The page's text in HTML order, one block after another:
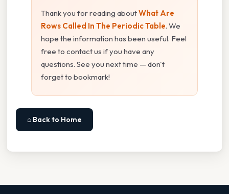
Thank you for reading aboutWhat Are
Rows Called In The Periodic Table. We
hope the information has been useful. Feel
free to contact us if you have any
questions. See you next time — don't
forget to bookmark!
⌂ Back to Home